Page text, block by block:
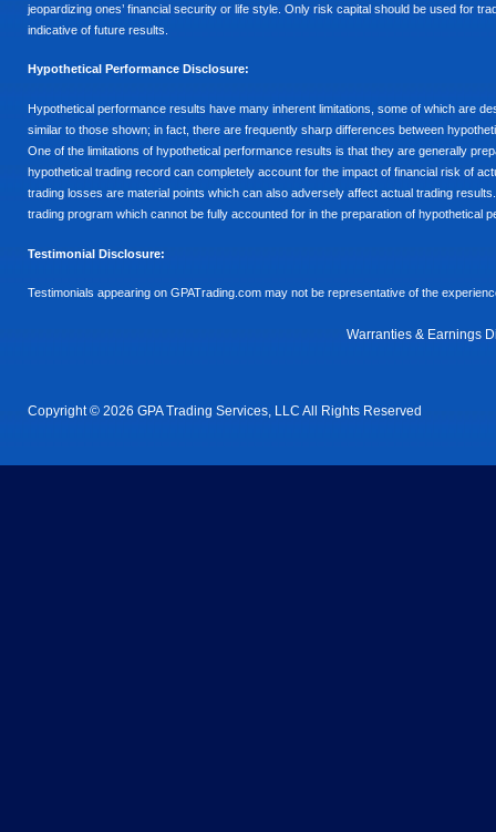
jeopardizing ones’ financial security or life style. Only risk capital should be used for
indicative of future results.
Hypothetical Performance Disclosure:
Hypothetical performance results have many inherent limitations, some of which are
similar to those shown; in fact, there are frequently sharp differences between
One of the limitations of hypothetical performance results is that they are generally
hypothetical trading record can completely account for the impact of financial risk of
trading losses are material points which can also adversely affect actual trading
trading program which cannot be fully accounted for in the preparation of hypothetical
Testimonial Disclosure:
Testimonials appearing on GPATrading.com may not be representative of the
Warranties & Earnings
Copyright © 2026 GPA Trading Services, LLC All Rights Reserved